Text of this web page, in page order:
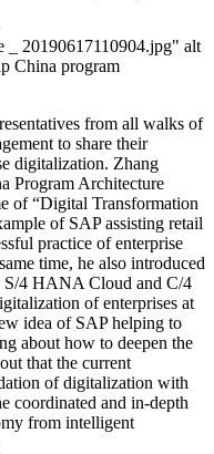
_ 20190617110904.jpg" alt
China program
from all walks of
to share their
digitalization. Zhang
Program Architecture
of “Digital Transformation
of SAP assisting retail
practice of enterprise
time, he also introduced
S/4 HANA Cloud and C/4
of enterprises at
idea of SAP helping to
about how to deepen the
that the current
of digitalization with
coordinated and in-depth
from intelligent